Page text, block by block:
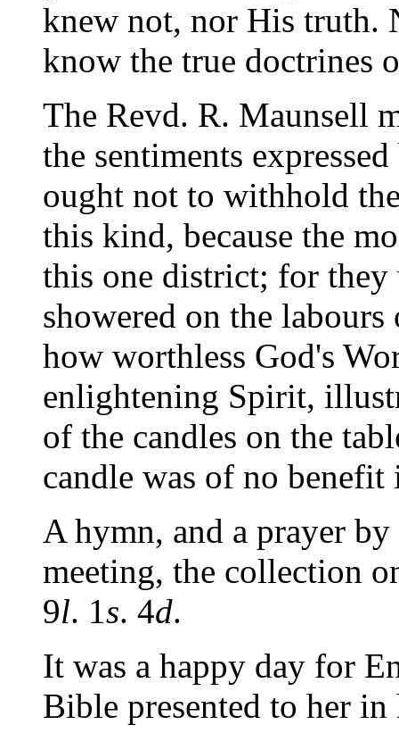
knew not, nor His truth.
know the true doctrines
The Revd. R. Maunsell
the sentiments
ought not to withhold
this kind, because the
this one district; for they
showered on the
how worthless God's
enlightening Spirit,
of the candles on the
candle was of no benefit
A hymn, and a prayer by
meeting, the collection
9l. 1s. 4d.
It was a happy day for
Bible presented to her